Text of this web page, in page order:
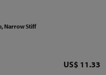
Narrow Stiff
Price
US$ 11.33